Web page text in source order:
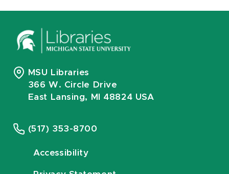
MSU Libraries
366 W. Circle Drive
East Lansing, MI 48824 USA
(517) 353-8700
Accessibility